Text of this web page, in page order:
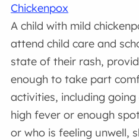
Chickenpox
A child with mild
attend child care and
state of their rash,
enough to take part
activities, including
high fever or enough
or who is feeling unwell,